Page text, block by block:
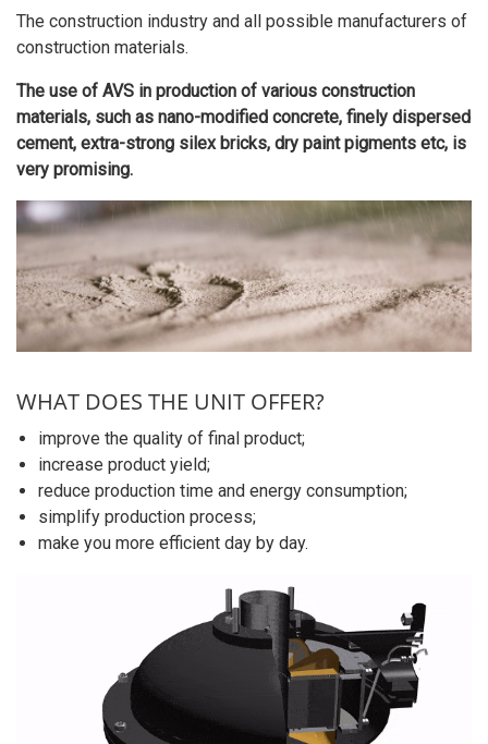
The construction industry and all possible manufacturers of
construction materials.
The use of AVS in production of various construction
materials, such as nano-modified concrete, finely dispersed
cement, extra-strong silex bricks, dry paint pigments etc, is
very promising.
WHAT DOES THE UNIT OFFER?
improve the quality of final product;
increase product yield;
reduce production time and energy consumption;
simplify production process;
make you more efficient day by day.